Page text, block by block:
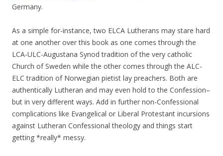
Germany.
As a simple for-instance, two ELCA Lutherans may stare hard
at one another over this book as one comes through the
LCA-ULC-Augustana Synod tradition of the very catholic
Church of Sweden while the other comes through the ALC-
ELC tradition of Norwegian pietist lay preachers. Both are
authentically Lutheran and may even hold to the Confession–
but in very different ways. Add in further non-Confessional
complications like Evangelical or Liberal Protestant incursions
against Lutheran Confessional theology and things start
getting *really* messy.